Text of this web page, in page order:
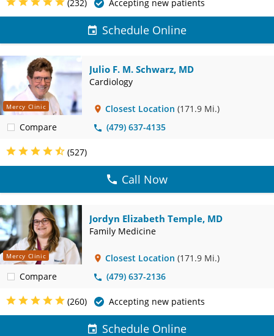
(232) Accepting new patients
Schedule Online
Mercy Clinic
Compare
Julio F. M. Schwarz, MD
Cardiology
Closest Location (171.9 Mi.)
(479) 637-4135
(527)
Call Now
Mercy Clinic
Compare
Jordyn Elizabeth Temple, MD
Family Medicine
Closest Location (171.9 Mi.)
(479) 637-2136
(260) Accepting new patients
Schedule Online